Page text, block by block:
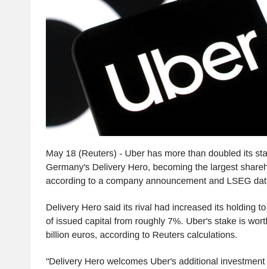
May 18 (Reuters) - Uber has more than doubled its
Germany's Delivery Hero, becoming the largest
according to a company announcement and LSEG
Delivery Hero said its rival had increased its holding
of issued capital from roughly 7%. Uber's stake is
billion euros, according to Reuters calculations.
"Delivery Hero welcomes Uber's additional